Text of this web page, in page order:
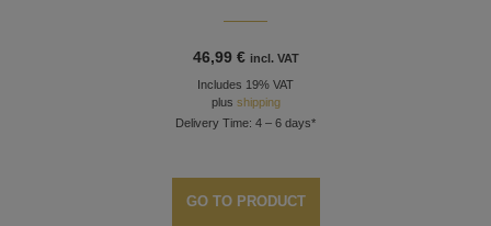
46,99 € incl. VAT
Includes 19% VAT
plus shipping
Delivery Time: 4 – 6 days*
GO TO PRODUCT